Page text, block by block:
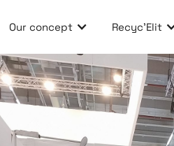
Our concept Recyc'Elit